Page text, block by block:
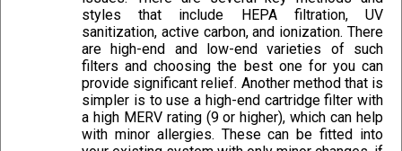
styles that include HEPA filtration, UV
sanitization, active carbon, and ionization. There
are high-end and low-end varieties of such
filters and choosing the best one for you can
provide significant relief. Another method that is
simpler is to use a high-end cartridge filter with
a high MERV rating (9 or higher), which can help
with minor allergies. These can be fitted into